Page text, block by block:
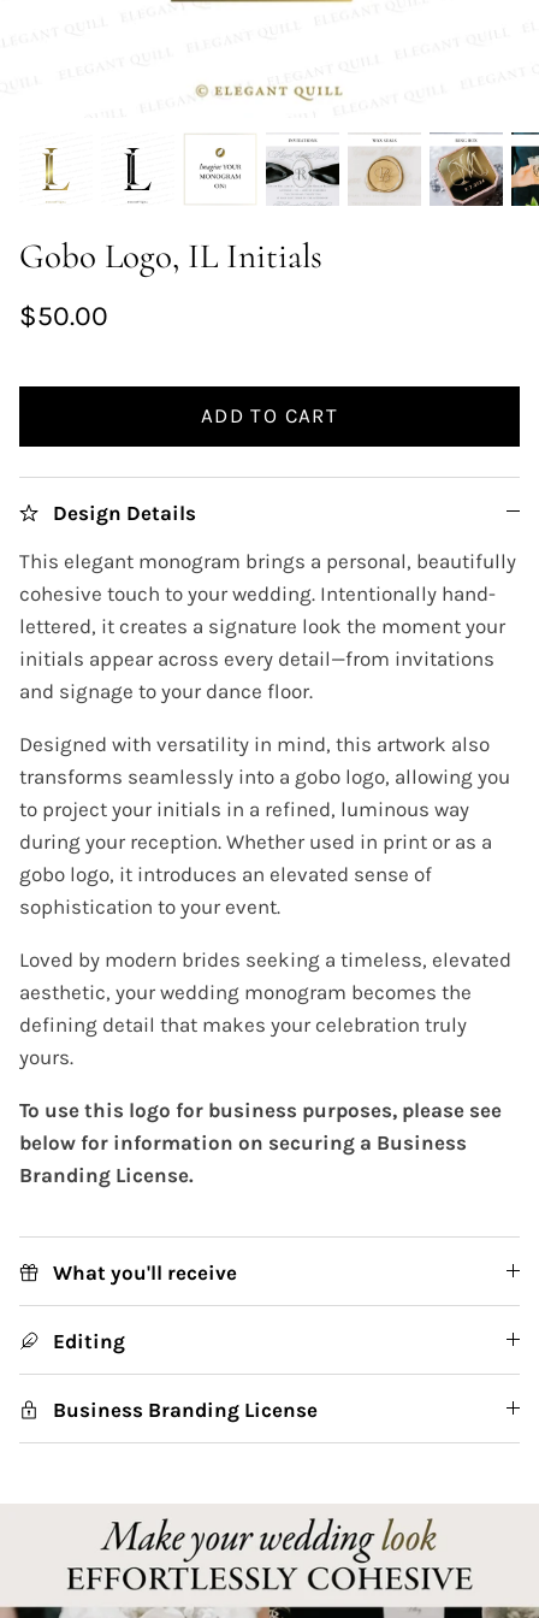
Gobo Logo, IL Initials
$50.00
ADD TO CART
Design Details
This elegant monogram brings a personal, beautifully
cohesive touch to your wedding. Intentionally hand-
lettered, it creates a signature look the moment your
initials appear across every detail—from invitations
and signage to your dance floor.
Designed with versatility in mind, this artwork also
transforms seamlessly into a gobo logo, allowing you
to project your initials in a refined, luminous way
during your reception. Whether used in print or as a
gobo logo, it introduces an elevated sense of
sophistication to your event.
Loved by modern brides seeking a timeless, elevated
aesthetic, your wedding monogram becomes the
defining detail that makes your celebration truly
yours.
To use this logo for business purposes, please see
below for information on securing a Business
Branding License.
What you'll receive
Editing
Business Branding License